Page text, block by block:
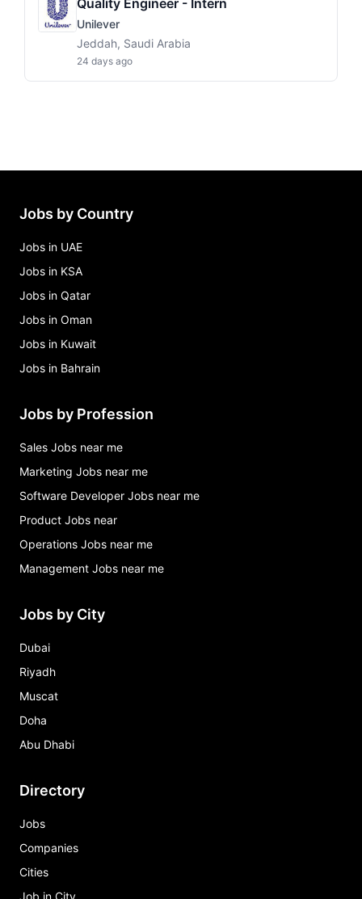
Quality Engineer - Intern
Unilever
Jeddah, Saudi Arabia
24 days ago
Jobs by Country
Jobs in UAE
Jobs in KSA
Jobs in Qatar
Jobs in Oman
Jobs in Kuwait
Jobs in Bahrain
Jobs by Profession
Sales Jobs near me
Marketing Jobs near me
Software Developer Jobs near me
Product Jobs near
Operations Jobs near me
Management Jobs near me
Jobs by City
Dubai
Riyadh
Muscat
Doha
Abu Dhabi
Directory
Jobs
Companies
Cities
Job in City